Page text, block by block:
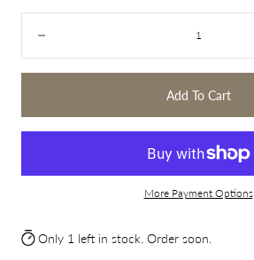
Add To Cart
More Payment Options
Only 1 left in stock. Order soon.